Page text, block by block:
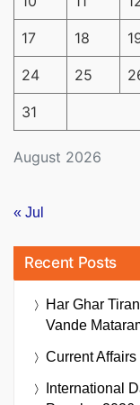
August 2026
17 18
24 25
31
« Jul
Recent Posts
Har Ghar
Vande
Current
International